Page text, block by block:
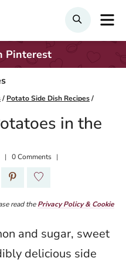
Search
Pinterest
/ Potato Side Dish Recipes/
in the
0 Comments
read thePrivacy Policy & Cookie
and sugar, sweet
delicious side